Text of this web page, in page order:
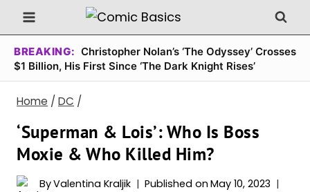
Skip
to
content
BREAKING: Christopher Nolan’s ‘The Odyssey’ Crosses
$1 Billion, His First Since ‘The Dark Knight Rises’
Home / DC /
‘Superman & Lois’: Who Is Boss
Moxie & Who Killed Him?
ByValentina Kraljik Published on May 10, 2023